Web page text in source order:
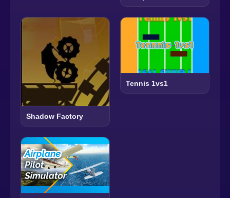
Shadow Factory
Tennis 1vs1